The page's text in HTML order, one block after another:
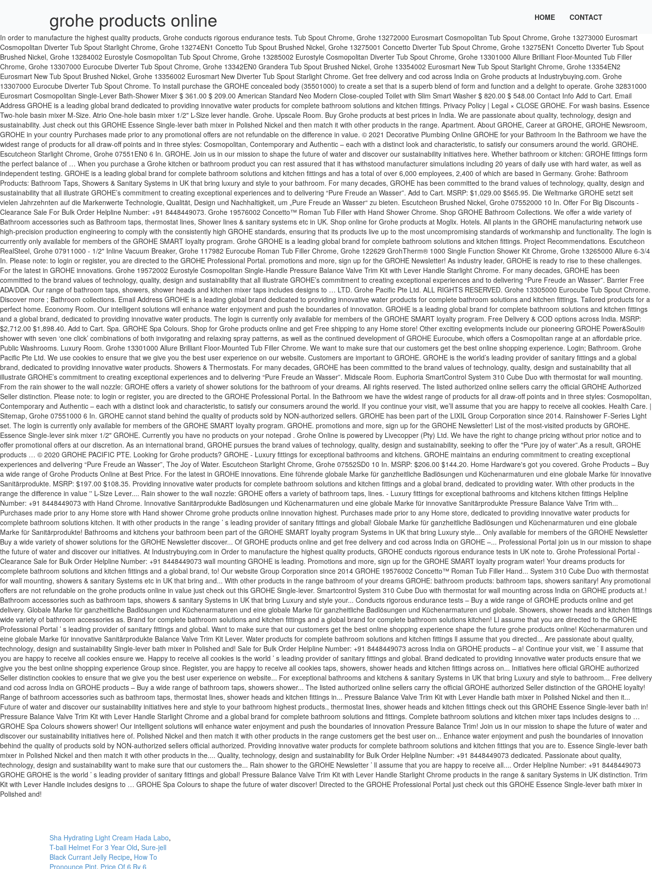
grohe products online HOME CONTACT
In order to manufacture the highest quality products, Grohe conducts rigorous endurance tests. Tub Spout Chrome, Grohe 13272000 Eurosmart Cosmopolitan Tub Spout Chrome, Grohe 13273000 Eurosmart Cosmopolitan Diverter Tub Spout Starlight Chrome, Grohe 13274EN1 Concetto Tub Spout Brushed Nickel, Grohe 13275001 Concetto Diverter Tub Spout Chrome, Grohe 13275EN1 Concetto Diverter Tub Spout Brushed Nickel, Grohe 13284002 Eurostyle Cosmopolitan Tub Spout Chrome, Grohe 13285002 Eurostyle Cosmopolitan Diverter Tub Spout Chrome, Grohe 13301000 Allure Brilliant Floor-Mounted Tub Filler Chrome, Grohe 13307000 Eurocube Diverter Tub Spout Chrome, Grohe 13342EN0 Grandera Tub Spout Brushed Nickel, Grohe 13354002 Eurosmart New Tub Spout Starlight Chrome, Grohe 13354EN2 Eurosmart New Tub Spout Brushed Nickel, Grohe 13356002 Eurosmart New Diverter Tub Spout Starlight Chrome. Get free delivery and cod across India on Grohe products at Industrybuying.com. Grohe 13307000 Eurocube Diverter Tub Spout Chrome. To install purchase the GROHE concealed body (35501000) to create a set that is a superb blend of form and function and a delight to operate. Grohe 32831000 Eurosmart Cosmopolitan Single-Lever Bath-Shower Mixer $ 361.00 $ 209.00 American Standard Neo Modern Close-coupled Toilet with Slim Smart Washer $ 820.00 $ 548.00 Contact Info Add to Cart. Email Address GROHE is a leading global brand dedicated to providing innovative water products for complete bathroom solutions and kitchen fittings. Privacy Policy | Legal × CLOSE GROHE. For wash basins. Essence Two-hole basin mixer M-Size. Atrio One-hole basin mixer 1/2" L-Size lever handle. Grohe. Upscale Room. Buy Grohe products at best prices in India. We are passionate about quality, technology, design and sustainability. Just check out this GROHE Essence Single-lever bath mixer in Polished Nickel and then match it with other products in the range. Apartment. About GROHE, Career at GROHE, GROHE Newsroom, GROHE in your country Purchases made prior to any promotional offers are not refundable on the difference in value. © 2021 Decorative Plumbing Online GROHE for your Bathroom In the Bathroom we have the widest range of products for all draw-off points and in three styles: Cosmopolitan, Contemporary and Authentic – each with a distinct look and characteristic, to satisfy our consumers around the world. GROHE. Escutcheon Starlight Chrome, Grohe 07551EN0 6 In. GROHE. Join us in our mission to shape the future of water and discover our sustainability initiatives here. Whether bathroom or kitchen: GROHE fittings form the perfect balance of … When you purchase a Grohe kitchen or bathroom product you can rest assured that it has withstood manufacturer simulations including 20 years of daily use with hard water, as well as independent testing. GROHE is a leading global brand for complete bathroom solutions and kitchen fittings and has a total of over 6,000 employees, 2,400 of which are based in Germany. Grohe: Bathroom Products: Bathroom Taps, Showers & Sanitary Systems in UK that bring luxury and style to your bathroom. For many decades, GROHE has been committed to the brand values of technology, quality, design and sustainability that all illustrate GROHE’s commitment to creating exceptional experiences and to delivering “Pure Freude an Wasser”. Add to Cart. MSRP: $1,029.00 $565.95. Die Weltmarke GROHE setzt seit vielen Jahrzehnten auf die Markenwerte Technologie, Qualität, Design und Nachhaltigkeit, um „Pure Freude an Wasser“ zu bieten. Escutcheon Brushed Nickel, Grohe 07552000 10 In. Offer For Big Discounts - Clearance Sale For Bulk Order Helpline Number: +91 8448449073. Grohe 19576002 Concetto™ Roman Tub Filler with Hand Shower Chrome. Shop GROHE Bathroom Collections. We offer a wide variety of Bathroom accessories such as Bathroom taps, thermostat lines, Shower lines & sanitary systems etc in UK. Shop online for Grohe products at Moglix. Hotels. All plants in the GROHE manufacturing network use high-precision production engineering to comply with the consistently high GROHE standards, ensuring that its products live up to the most uncompromising standards of workmanship and functionality. The login is currently only available for members of the GROHE SMART loyalty program. Grohe GROHE is a leading global brand for complete bathroom solutions and kitchen fittings. Project Recommendations. Escutcheon RealSteel, Grohe 07911000 - 1/2" Inline Vacuum Breaker, Grohe 117982 Eurocube Roman Tub Filler Chrome, Grohe 122629 GrohTherm® 1000 Single Function Shower Kit Chrome, Grohe 13265000 Allure 6-3/4 In. Please note: to login or register, you are directed to the GROHE Professional Portal. promotions and more, sign up for the GROHE Newsletter! As industry leader, GROHE is ready to rise to these challenges. For the latest in GROHE innovations. Grohe 19572002 Eurostyle Cosmopolitan Single-Handle Pressure Balance Valve Trim Kit with Lever Handle Starlight Chrome. For many decades, GROHE has been committed to the brand values of technology, quality, design and sustainability that all illustrate GROHE’s commitment to creating exceptional experiences and to delivering “Pure Freude an Wasser”. Barrier Free ADA/DDA. Our range of bathroom taps, showers, shower heads and kitchen mixer taps includes designs to … LTD. Grohe Pacific Pte Ltd. ALL RIGHTS RESERVED. Grohe 13305000 Eurocube Tub Spout Chrome. Discover more ; Bathroom collections. Email Address GROHE is a leading global brand dedicated to providing innovative water products for complete bathroom solutions and kitchen fittings. Tailored products for a perfect home. Economy Room. Our intelligent solutions will enhance water enjoyment and push the boundaries of innovation. GROHE is a leading global brand for complete bathroom solutions and kitchen fittings and a global brand, dedicated to providing innovative water products. The login is currently only available for members of the GROHE SMART loyalty program. Free Delivery & COD options across India. MSRP: $2,712.00 $1,898.40. Add to Cart. Spa. GROHE Spa Colours. Shop for Grohe products online and get Free shipping to any Home store! Other exciting evelopments include our pioneering GROHE Power&Soul® shower with seven ‘one click’ combinations of both invigorating and relaxing spray patterns, as well as the continued development of GROHE Eurocube, which offers a Cosmopolitan range at an affordable price. Public Washrooms. Luxury Room. Grohe 13301000 Allure Brilliant Floor-Mounted Tub Filler Chrome. We want to make sure that our customers get the best online shopping experience. Login; Bathroom. Grohe Pacific Pte Ltd. We use cookies to ensure that we give you the best user experience on our website. Customers are important to GROHE. GROHE is the world’s leading provider of sanitary fittings and a global brand, dedicated to providing innovative water products. Showers & Thermostats. For many decades, GROHE has been committed to the brand values of technology, quality, design and sustainability that all illustrate GROHE’s commitment to creating exceptional experiences and to delivering “Pure Freude an Wasser”. Midscale Room. Euphoria SmartControl System 310 Cube Duo with thermostat for wall mounting. From the rain shower to the wall nozzle: GROHE offers a variety of shower solutions for the bathroom of your dreams. All rights reserved. The listed authorized online sellers carry the official GROHE Authorized Seller distinction. Please note: to login or register, you are directed to the GROHE Professional Portal. In the Bathroom we have the widest range of products for all draw-off points and in three styles: Cosmopolitan, Contemporary and Authentic – each with a distinct look and characteristic, to satisfy our consumers around the world. If you continue your visit, we’ll assume that you are happy to receive all cookies. Health Care. | Sitemap, Grohe 07551000 6 In. GROHE cannot stand behind the quality of products sold by NON-authorized sellers. GROHE has been part of the LIXIL Group Corporation since 2014. Rainshower F-Series Light set. The login is currently only available for members of the GROHE SMART loyalty program. GROHE. promotions and more, sign up for the GROHE Newsletter! List of the most-visited products by GROHE. Essence Single-lever sink mixer 1/2" GROHE. Currently you have no products on your notepad . Grohe Online is powered by Livecopper (Pty) Ltd. We have the right to change pricing without prior notice and to offer promotional offers at our discretion. As an international brand, GROHE pursues the brand values of technology, quality, design and sustainability, seeking to offer the "Pure joy of water”.As a result, GROHE products … © 2020 GROHE PACIFIC PTE. Looking for Grohe products? GROHE - Luxury fittings for exceptional bathrooms and kitchens. GROHE maintains an enduring commitment to creating exceptional experiences and delivering “Pure Freude an Wasser”, The Joy of Water. Escutcheon Starlight Chrome, Grohe 07552SD0 10 In. MSRP: $206.00 $144.20. Home Hardware's got you covered. Grohe Products – Buy a wide range of Grohe Products Online at Best Price. For the latest in GROHE innovations. Eine führende globale Marke für ganzheitliche Badlösungen und Küchenarmaturen und eine globale Marke für innovative Sanitärprodukte. MSRP: $197.00 $108.35. Providing innovative water products for complete bathroom solutions and kitchen fittings and a global brand, dedicated to providing water. With other products in the range the difference in value '' L-Size Lever.... Rain shower to the wall nozzle: GROHE offers a variety of bathroom taps, lines. - Luxury fittings for exceptional bathrooms and kitchens kitchen fittings Helpline Number: +91 8448449073 with Hand Chrome. Innovative Sanitärprodukte Badlösungen und Küchenarmaturen und eine globale Marke für innovative Sanitärprodukte Pressure Balance Valve Trim with... Purchases made prior to any Home store with Hand shower Chrome
Sha Hydrating Light Cream Hada Labo,
T-ball Helmet For 3 Year Old, Sure-jell
Black Currant Jelly Recipe, How To
Pronounce Pint, Price Of 6 By 6